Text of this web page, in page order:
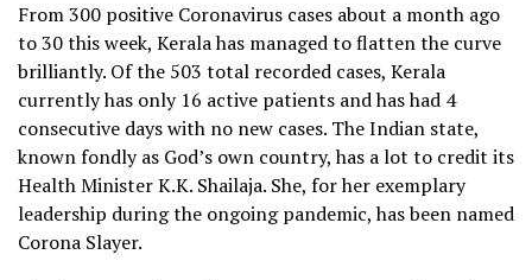
From 300 positive Coronavirus cases about a month ago
to 30 this week, Kerala has managed to flatten the curve
brilliantly. Of the 503 total recorded cases, Kerala
currently has only 16 active patients and has had 4
consecutive days with no new cases. The Indian state,
known fondly as God’s own country, has a lot to credit its
Health Minister K.K. Shailaja. She, for her exemplary
leadership during the ongoing pandemic, has been named
Corona Slayer.